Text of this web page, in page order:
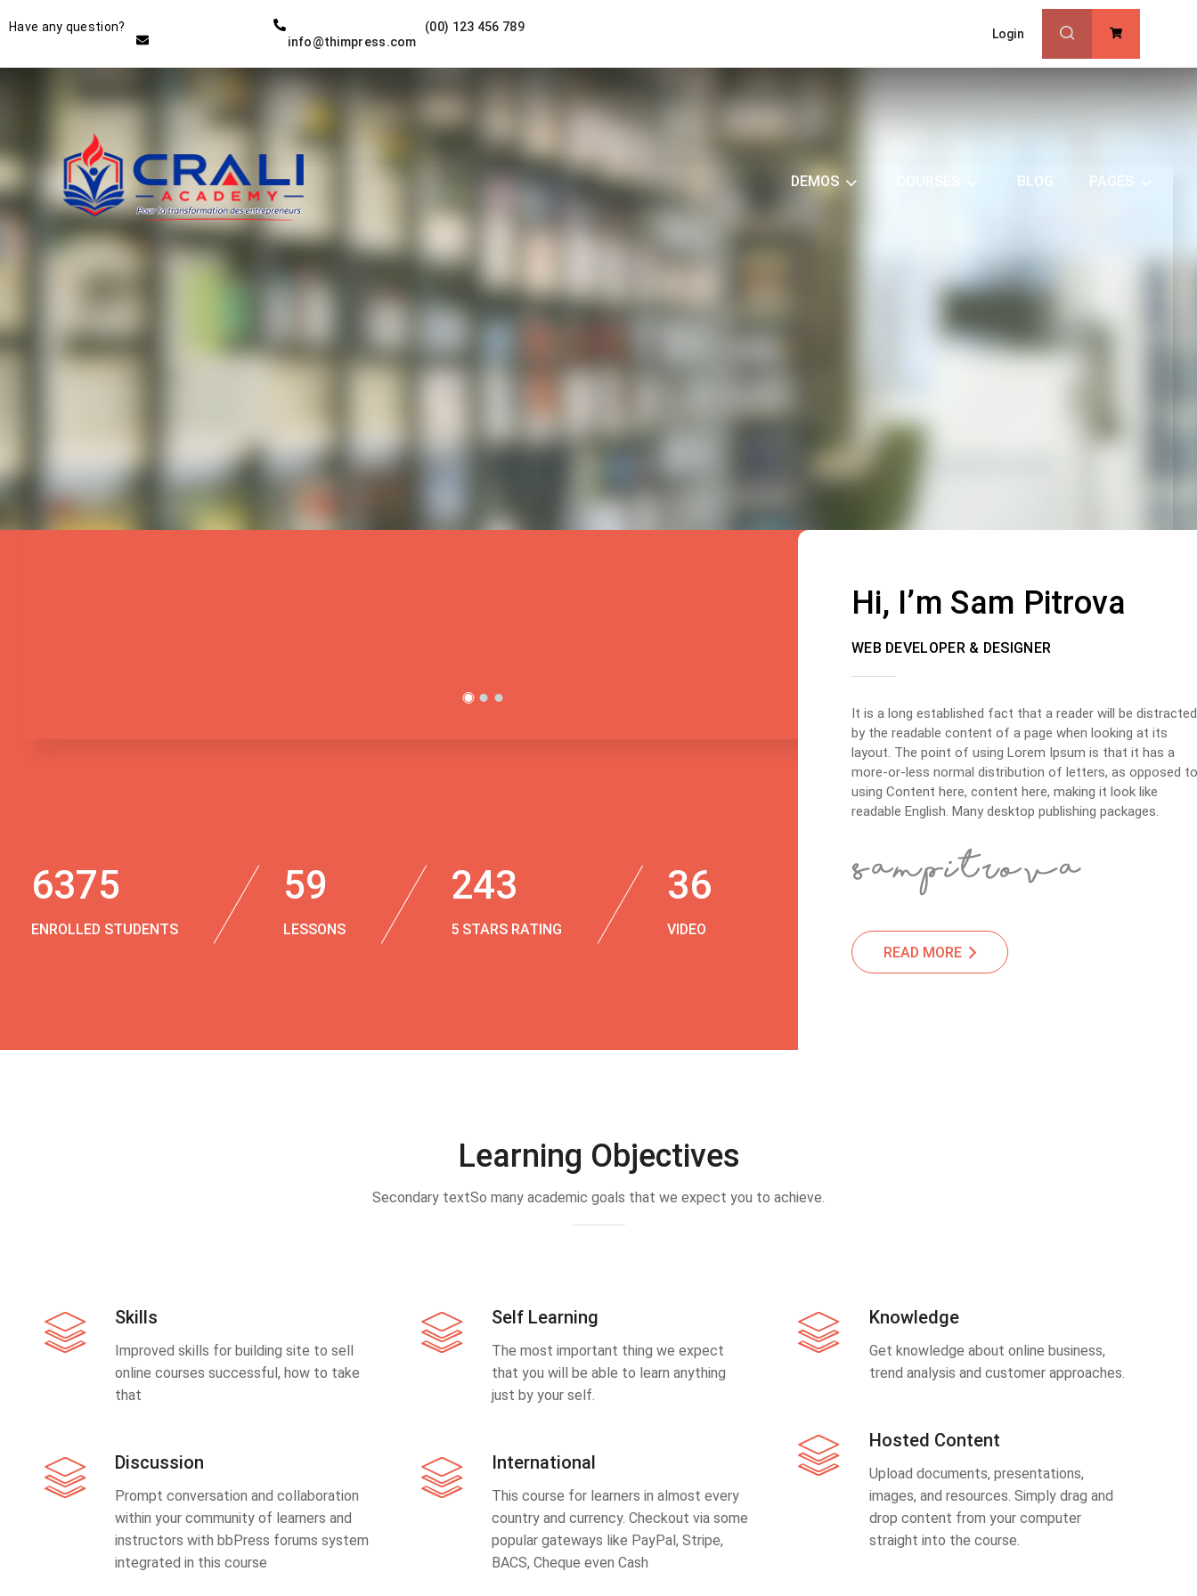
Have any question?
(00) 123 456 789
info@thimpress.com
Login
DEMOS BLOG PAGES
Instructor
THE BEST DEMO ONLINE
6375
ENROLLED STUDENTS
59
LESSONS
243
5 STARS RATING
36
VIDEO
Hi, I’m Sam Pitrova
WEB DEVELOPER & DESIGNER
It is a long established fact that a reader will be distracted
by the readable content of a page when looking at its
layout. The point of using Lorem Ipsum is that it has a
more-or-less normal distribution of letters, as opposed to
using Content here, content here, making it look like
readable English. Many desktop publishing packages.
READ MORE
Learning Objectives
Secondary textSo many academic goals that we expect you to achieve.
Skills
Improved skills for building site to sell
online courses successful, how to take
that
Discussion
Prompt conversation and collaboration
within your community of learners and
instructors with bbPress forums system
integrated in this course
Self Learning
The most important thing we expect
that you will be able to learn anything
just by your self.
International
This course for learners in almost every
country and currency. Checkout via some
popular gateways like PayPal, Stripe,
BACS, Cheque even Cash
Knowledge
Get knowledge about online business,
trend analysis and customer approaches.
Hosted Content
Upload documents, presentations,
images, and resources. Simply drag and
drop content from your computer
straight into the course.